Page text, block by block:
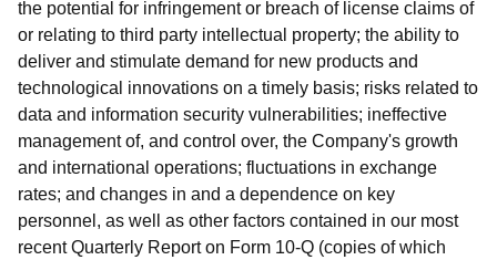
the potential for infringement or breach of license claims of
or relating to third party intellectual property; the ability to
deliver and stimulate demand for new products and
technological innovations on a timely basis; risks related to
data and information security vulnerabilities; ineffective
management of, and control over, the Company's growth
and international operations; fluctuations in exchange
rates; and changes in and a dependence on key
personnel, as well as other factors contained in our most
recent Quarterly Report on Form 10-Q (copies of which